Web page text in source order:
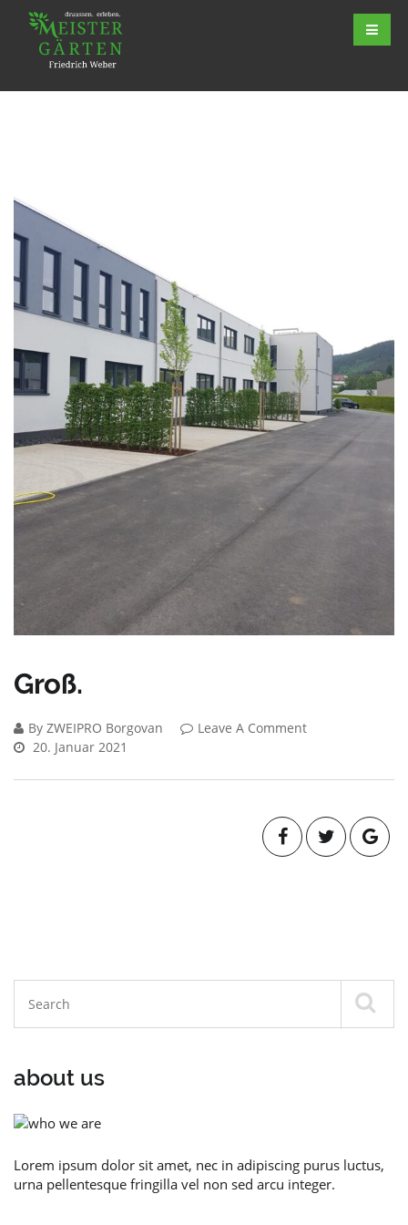
Groß.
By ZWEIPRO Borgovan
Leave A Comment
20. Januar 2021
about us
Lorem ipsum dolor sit amet, nec in adipiscing purus luctus,
urna pellentesque fringilla vel non sed arcu integer.